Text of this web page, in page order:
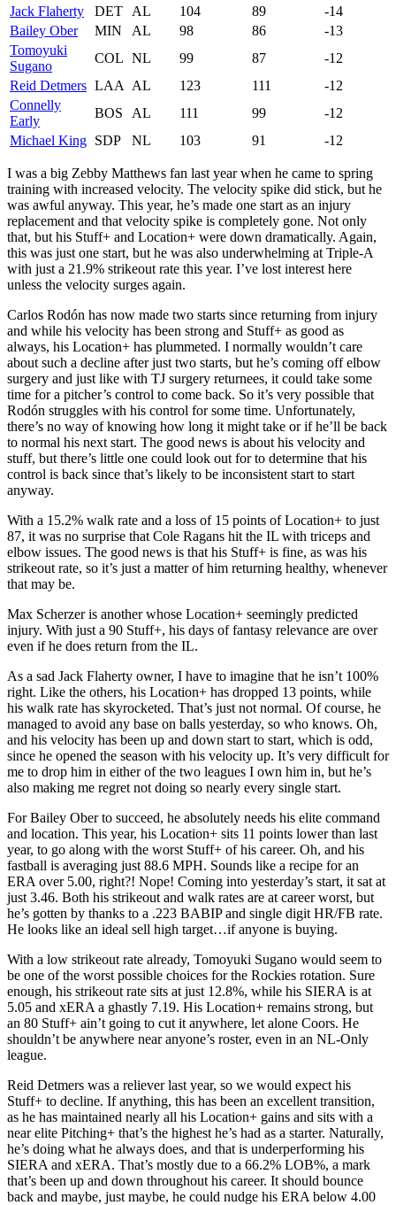
Jack Flaherty
DET AL 104 89
-14
Bailey Ober
MIN AL 98 86
-13
Tomoyuki
Sugano
COL NL 99 87
-12
Reid Detmers LAA AL 123 111
-12
Connelly
Early
BOS AL 111 99
-12
Michael King SDP NL 103 91 -12
I was a big Zebby Matthews fan last year when he came to spring
training with increased velocity. The velocity spike did stick, but he
was awful anyway. This year, he’s made one start as an injury
replacement and that velocity spike is completely gone. Not only
that, but his Stuff+ and Location+ were down dramatically. Again,
this was just one start, but he was also underwhelming at Triple-A
with just a 21.9% strikeout rate this year. I’ve lost interest here
unless the velocity surges again.
Carlos Rodón has now made two starts since returning from injury
and while his velocity has been strong and Stuff+ as good as
always, his Location+ has plummeted. I normally wouldn’t care
about such a decline after just two starts, but he’s coming off elbow
surgery and just like with TJ surgery returnees, it could take some
time for a pitcher’s control to come back. So it’s very possible that
Rodón struggles with his control for some time. Unfortunately,
there’s no way of knowing how long it might take or if he’ll be back
to normal his next start. The good news is about his velocity and
stuff, but there’s little one could look out for to determine that his
control is back since that’s likely to be inconsistent start to start
anyway.
With a 15.2% walk rate and a loss of 15 points of Location+ to just
87, it was no surprise that Cole Ragans hit the IL with triceps and
elbow issues. The good news is that his Stuff+ is fine, as was his
strikeout rate, so it’s just a matter of him returning healthy, whenever
that may be.
Max Scherzer is another whose Location+ seemingly predicted
injury. With just a 90 Stuff+, his days of fantasy relevance are over
even if he does return from the IL.
As a sad Jack Flaherty owner, I have to imagine that he isn’t 100%
right. Like the others, his Location+ has dropped 13 points, while
his walk rate has skyrocketed. That’s just not normal. Of course, he
managed to avoid any base on balls yesterday, so who knows. Oh,
and his velocity has been up and down start to start, which is odd,
since he opened the season with his velocity up. It’s very difficult for
me to drop him in either of the two leagues I own him in, but he’s
also making me regret not doing so nearly every single start.
For Bailey Ober to succeed, he absolutely needs his elite command
and location. This year, his Location+ sits 11 points lower than last
year, to go along with the worst Stuff+ of his career. Oh, and his
fastball is averaging just 88.6 MPH. Sounds like a recipe for an
ERA over 5.00, right?! Nope! Coming into yesterday’s start, it sat at
just 3.46. Both his strikeout and walk rates are at career worst, but
he’s gotten by thanks to a .223 BABIP and single digit HR/FB rate.
He looks like an ideal sell high target…if anyone is buying.
With a low strikeout rate already, Tomoyuki Sugano would seem to
be one of the worst possible choices for the Rockies rotation. Sure
enough, his strikeout rate sits at just 12.8%, while his SIERA is at
5.05 and xERA a ghastly 7.19. His Location+ remains strong, but
an 80 Stuff+ ain’t going to cut it anywhere, let alone Coors. He
shouldn’t be anywhere near anyone’s roster, even in an NL-Only
league.
Reid Detmers was a reliever last year, so we would expect his
Stuff+ to decline. If anything, this has been an excellent transition,
as he has maintained nearly all his Location+ gains and sits with a
near elite Pitching+ that’s the highest he’s had as a starter. Naturally,
he’s doing what he always does, and that is underperforming his
SIERA and xERA. That’s mostly due to a 66.2% LOB%, a mark
that’s been up and down throughout his career. It should bounce
back and maybe, just maybe, he could nudge his ERA below 4.00